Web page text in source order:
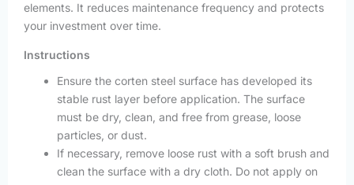
elements. It reduces maintenance frequency and protects
your investment over time.
Instructions
Ensure the corten steel surface has developed its
stable rust layer before application. The surface
must be dry, clean, and free from grease, loose
particles, or dust.
If necessary, remove loose rust with a soft brush and
clean the surface with a dry cloth. Do not apply on